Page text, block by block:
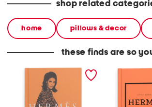
shop related
home pillows & decor
these finds are so
hermes icons of fashion
little book of